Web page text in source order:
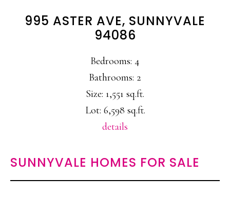
995 ASTER AVE, SUNNYVALE
94086
Bedrooms: 4
Bathrooms: 2
Size: 1,551 sq.ft.
Lot: 6,598 sq.ft.
details
SUNNYVALE HOMES FOR SALE